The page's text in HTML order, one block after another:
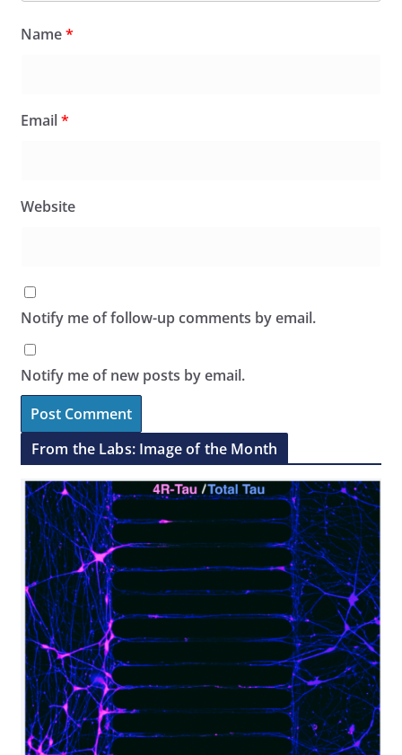
Name*
Email*
Website
Notify me of follow-up comments by email.
Notify me of new posts by email.
From the Labs: Image of the Month